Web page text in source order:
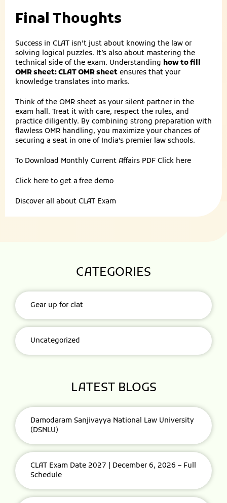
Final Thoughts
Success in CLAT isn’t just about knowing the law or
solving logical puzzles. It’s also about mastering the
technical side of the exam. Understanding how to fill
OMR sheet: CLAT OMR sheet ensures that your
knowledge translates into marks.
Think of the OMR sheet as your silent partner in the
exam hall. Treat it with care, respect the rules, and
practice diligently. By combining strong preparation with
flawless OMR handling, you maximize your chances of
securing a seat in one of India’s premier law schools.
To Download Monthly Current Affairs PDF Click here
Click here to get a free demo
Discover all about CLAT Exam
CATEGORIES
Gear up for clat
Uncategorized
LATEST BLOGS
Damodaram Sanjivayya National Law University
(DSNLU)
CLAT Exam Date 2027 | December 6, 2026 – Full
Schedule